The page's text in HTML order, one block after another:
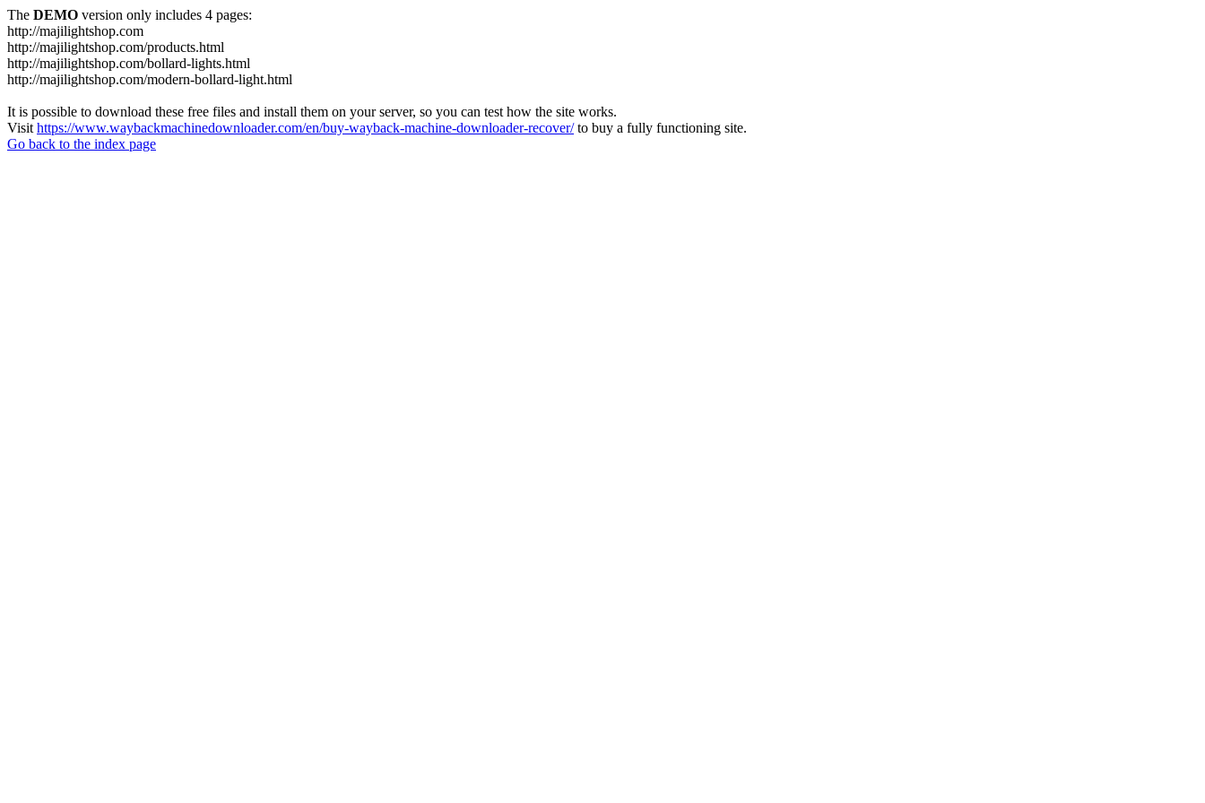
The DEMO version only includes 4 pages:
http://majilightshop.com
http://majilightshop.com/products.html
http://majilightshop.com/bollard-lights.html
http://majilightshop.com/modern-bollard-light.html
It is possible to download these free files and install them on your server, so you can test how the site works.
Visit https://www.waybackmachinedownloader.com/en/buy-wayback-machine-downloader-recover/to buy a fully functioning site.
Go back to the index page